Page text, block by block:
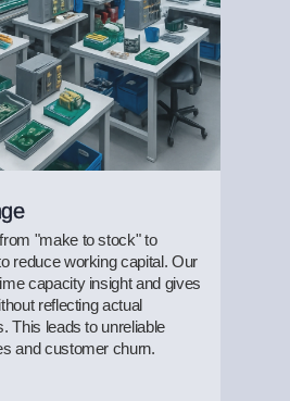
"make to stock" to
reduce working capital. Our
capacity insight and gives
reflecting actual
This leads to unreliable
and customer churn.